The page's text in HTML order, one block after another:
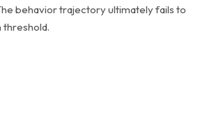
behavior trajectory ultimately fails to
threshold.